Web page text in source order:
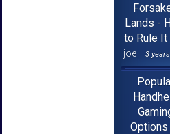
Lands -
to Rule It
joe
3